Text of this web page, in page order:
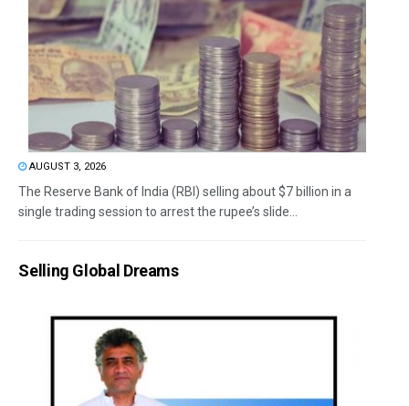
AUGUST 3, 2026
The Reserve Bank of India (RBI) selling about $7 billion in a
single trading session to arrest the rupee’s slide...
Selling Global Dreams